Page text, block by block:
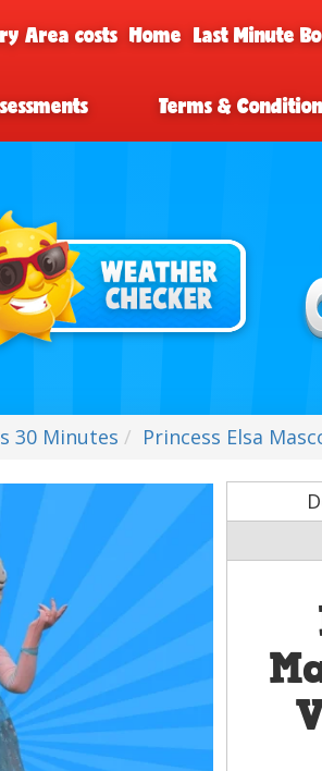
Area costs Home Last Minute
Terms &
30 Minutes Princess Elsa